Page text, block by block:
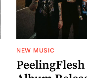
NEW MUSIC